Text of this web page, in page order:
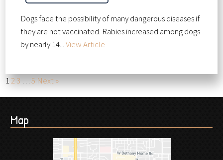
Dogs face the possibility of many dangerous diseases if
they are not vaccinated. Rabies increased among dogs
by nearly 14...View Article
123…5Next »
Map